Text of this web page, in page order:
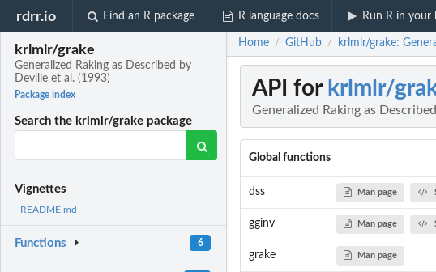
rdrr.io Find an R package R language docs Run R in your
krlmlr/grake
Generalized Raking as Described by
Deville et al. (1993)
Package index
Search the krlmlr/grake package
Vignettes
README.md
Functions 6
Home / GitHub / krlmlr/grake:
API for krlmlr/
Generalized Raking as
Global functions
dss Man page
gginv Man page
grake Man page